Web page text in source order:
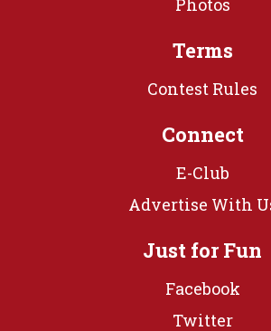
Terms
Contest Rules
Connect
E-Club
Advertise With
Just for Fun
Facebook
Twitter